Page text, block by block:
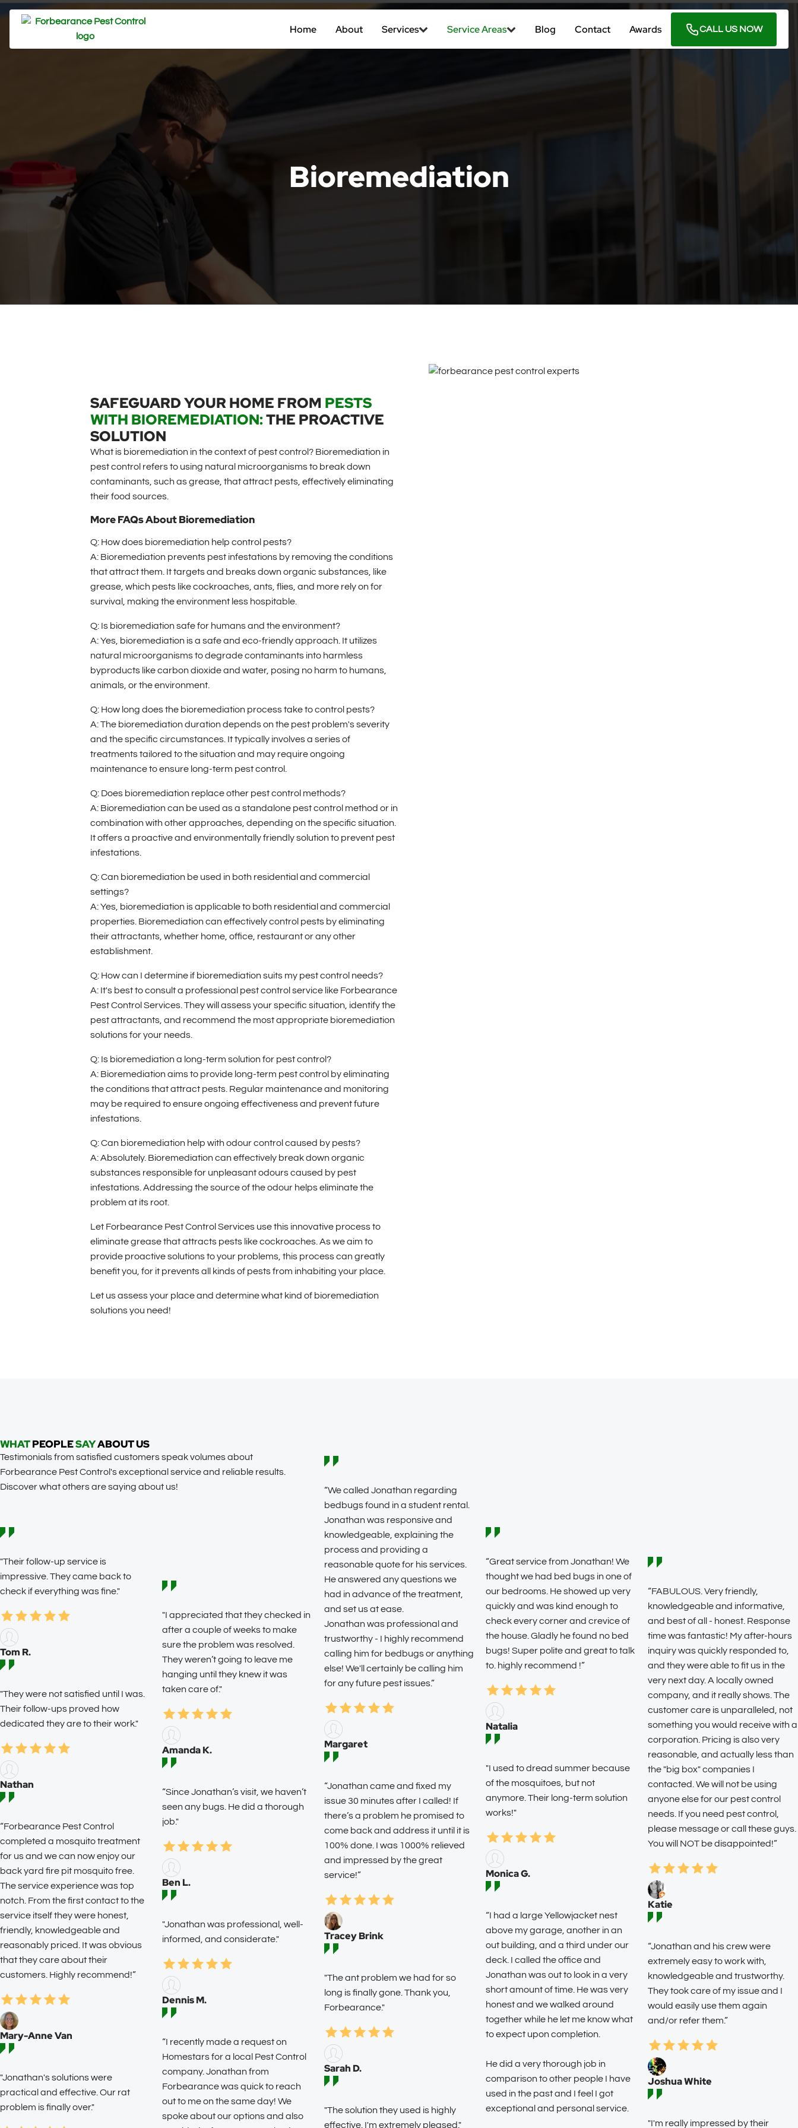
Home About Services Service Areas Blog Contact Awards CALL US NOW
Bioremediation
SAFEGUARD YOUR HOME FROM PESTS
WITH BIOREMEDIATION:THE PROACTIVE
SOLUTION
What is bioremediation in the context of pest control? Bioremediation in
pest control refers to using natural microorganisms to break down
contaminants, such as grease, that attract pests, effectively eliminating
their food sources.
More FAQs About Bioremediation
Q: How does bioremediation help control pests?
A: Bioremediation prevents pest infestations by removing the conditions
that attract them. It targets and breaks down organic substances, like
grease, which pests like cockroaches, ants, flies, and more rely on for
survival, making the environment less hospitable.
Q: Is bioremediation safe for humans and the environment?
A: Yes, bioremediation is a safe and eco-friendly approach. It utilizes
natural microorganisms to degrade contaminants into harmless
byproducts like carbon dioxide and water, posing no harm to humans,
animals, or the environment.
Q: How long does the bioremediation process take to control pests?
A: The bioremediation duration depends on the pest problem's severity
and the specific circumstances. It typically involves a series of
treatments tailored to the situation and may require ongoing
maintenance to ensure long-term pest control.
Q: Does bioremediation replace other pest control methods?
A: Bioremediation can be used as a standalone pest control method or in
combination with other approaches, depending on the specific situation.
It offers a proactive and environmentally friendly solution to prevent pest
infestations.
Q: Can bioremediation be used in both residential and commercial
settings?
A: Yes, bioremediation is applicable to both residential and commercial
properties. Bioremediation can effectively control pests by eliminating
their attractants, whether home, office, restaurant or any other
establishment.
Q: How can I determine if bioremediation suits my pest control needs?
A: It's best to consult a professional pest control service like Forbearance
Pest Control Services. They will assess your specific situation, identify the
pest attractants, and recommend the most appropriate bioremediation
solutions for your needs.
Q: Is bioremediation a long-term solution for pest control?
A: Bioremediation aims to provide long-term pest control by eliminating
the conditions that attract pests. Regular maintenance and monitoring
may be required to ensure ongoing effectiveness and prevent future
infestations.
Q: Can bioremediation help with odour control caused by pests?
A: Absolutely. Bioremediation can effectively break down organic
substances responsible for unpleasant odours caused by pest
infestations. Addressing the source of the odour helps eliminate the
problem at its root.
Let Forbearance Pest Control Services use this innovative process to
eliminate grease that attracts pests like cockroaches. As we aim to
provide proactive solutions to your problems, this process can greatly
benefit you, for it prevents all kinds of pests from inhabiting your place.
Let us assess your place and determine what kind of bioremediation
solutions you need!
WHATPEOPLESAYABOUT US
Testimonials from satisfied customers speak volumes about
Forbearance Pest Control's exceptional service and reliable results.
Discover what others are saying about us!
"Their follow-up service is
impressive. They came back to
check if everything was fine."
Tom R.
"They were not satisfied until I was.
Their follow-ups proved how
dedicated they are to their work."
Nathan
“Forbearance Pest Control
completed a mosquito treatment
for us and we can now enjoy our
back yard fire pit mosquito free.
The service experience was top
notch. From the first contact to the
service itself they were honest,
friendly, knowledgeable and
reasonably priced. It was obvious
that they care about their
customers. Highly recommend!”
Mary-Anne Van
"Jonathan's solutions were
practical and effective. Our rat
problem is finally over."
"I appreciated that they checked in
after a couple of weeks to make
sure the problem was resolved.
They weren’t going to leave me
hanging until they knew it was
taken care of."
Amanda K.
“Since Jonathan’s visit, we haven’t
seen any bugs. He did a thorough
job."
Ben L.
"Jonathan was professional, well-
informed, and considerate."
Dennis M.
“I recently made a request on
Homestars for a local Pest Control
company. Jonathan from
Forbearance was quick to reach
out to me on the same day! We
spoke about our options and also
“We called Jonathan regarding
bedbugs found in a student rental.
Jonathan was responsive and
knowledgeable, explaining the
process and providing a
reasonable quote for his services.
He answered any questions we
had in advance of the treatment,
and set us at ease.
Jonathan was professional and
trustworthy - I highly recommend
calling him for bedbugs or anything
else! We'll certainly be calling him
for any future pest issues.”
Margaret
“Jonathan came and fixed my
issue 30 minutes after I called! If
there’s a problem he promised to
come back and address it until it is
100% done. I was 1000% relieved
and impressed by the great
service!”
Tracey Brink
"The ant problem we had for so
long is finally gone. Thank you,
Forbearance."
Sarah D.
"The solution they used is highly
effective. I'm extremely pleased."
“Great service from Jonathan! We
thought we had bed bugs in one of
our bedrooms. He showed up very
quickly and was kind enough to
check every corner and crevice of
the house. Gladly he found no bed
bugs! Super polite and great to talk
to. highly recommend !”
Natalia
"I used to dread summer because
of the mosquitoes, but not
anymore. Their long-term solution
works!"
Monica G.
“I had a large Yellowjacket nest
above my garage, another in an
out building, and a third under our
deck. I called the office and
Jonathan was out to look in a very
short amount of time. He was very
honest and we walked around
together while he let me know what
to expect upon completion.
He did a very thorough job in
comparison to other people I have
used in the past and I feel I got
exceptional and personal service.
“FABULOUS. Very friendly,
knowledgeable and informative,
and best of all - honest. Response
time was fantastic! My after-hours
inquiry was quickly responded to,
and they were able to fit us in the
very next day. A locally owned
company, and it really shows. The
customer care is unparalleled, not
something you would receive with a
corporation. Pricing is also very
reasonable, and actually less than
the "big box" companies I
contacted. We will not be using
anyone else for our pest control
needs. If you need pest control,
please message or call these guys.
You will NOT be disappointed!”
Katie
“Jonathan and his crew were
extremely easy to work with,
knowledgeable and trustworthy.
They took care of my issue and I
would easily use them again
and/or refer them.”
Joshua White
"I'm really impressed by their